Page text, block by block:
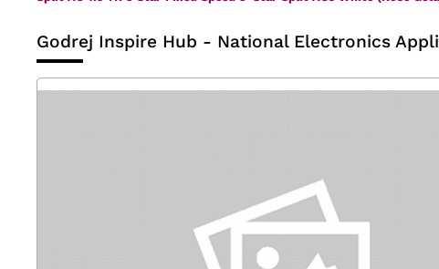
Godrej Inspire Hub - National Electronics